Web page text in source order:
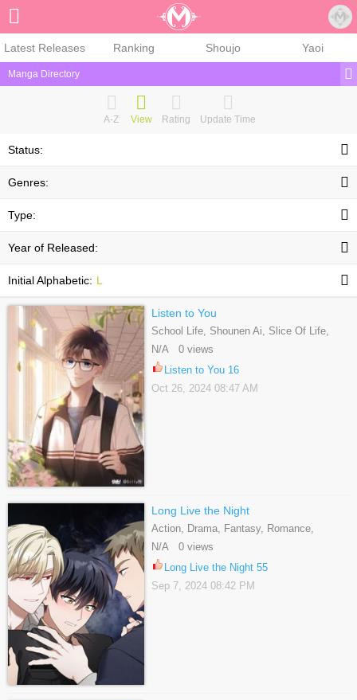
Latest Releases Ranking Shoujo Yaoi
Manga Directory
A-Z View Rating Update Time
Status:
Genres:
Type:
Year of Released:
Initial Alphabetic: L
Listen to You
School Life, Shounen Ai, Slice Of Life,
Webtoons
N/A 0 views
Listen to You 16
Oct 26, 2024 08:47 AM
Long Live the Night
Action, Drama, Fantasy, Romance,
Supernatural, Webtoons, Yaoi
N/A 0 views
Long Live the Night 55
Sep 7, 2024 08:42 PM